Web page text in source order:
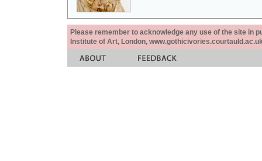
Please remember to acknowledge any use of the site in
Institute of Art, London,